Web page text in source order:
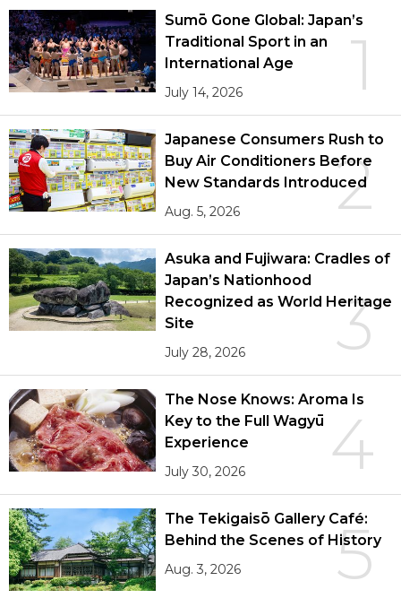
1
Sumō Gone Global: Japan’s
Traditional Sport in an
International Age
July 14, 2026
2
Japanese Consumers Rush to
Buy Air Conditioners Before
New Standards Introduced
Aug. 5, 2026
3
Asuka and Fujiwara: Cradles of
Japan’s Nationhood
Recognized as World Heritage
Site
July 28, 2026
4
The Nose Knows: Aroma Is
Key to the Full Wagyū
Experience
July 30, 2026
5
The Tekigaisō Gallery Café:
Behind the Scenes of History
Aug. 3, 2026